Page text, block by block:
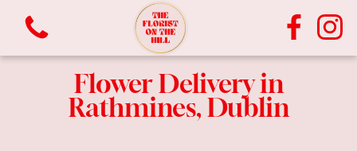
Flower Delivery in
Rathmines, Dublin